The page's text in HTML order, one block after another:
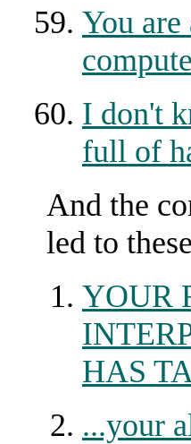
You
I don't
full of
And the
led to
YOUR
HAS
...your